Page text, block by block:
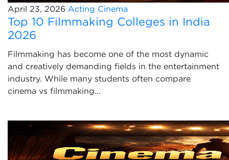
April 23, 2026 Acting Cinema
Top 10 Filmmaking Colleges in India
2026
Filmmaking has become one of the most dynamic
and creatively demanding fields in the entertainment
industry. While many students often compare
cinema vs filmmaking...